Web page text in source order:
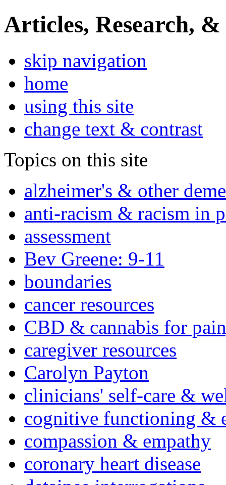
Articles, Research, &
skip navigation
home
using this site
change text & contrast
Topics on this site
alzheimer's & other
anti-racism & racism in
assessment
Bev Greene: 9-11
boundaries
cancer resources
CBD & cannabis for
caregiver resources
Carolyn Payton
clinicians' self-care &
cognitive functioning &
compassion & empathy
coronary heart disease